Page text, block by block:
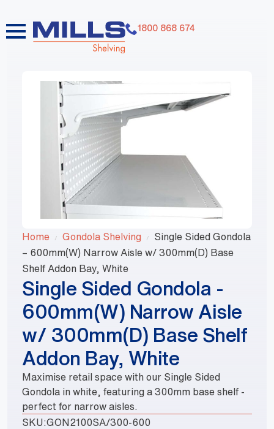
1800 868 674
Home Gondola Shelving
Single Sided Gondola
– 600mm(W) Narrow Aisle w/ 300mm(D) Base
Shelf Addon Bay, White
Single Sided Gondola -
600mm(W) Narrow Aisle
w/ 300mm(D) Base Shelf
Addon Bay, White
Maximise retail space with our Single Sided
Gondola in white, featuring a 300mm base shelf -
perfect for narrow aisles.
SKU:GON2100SA/300-600